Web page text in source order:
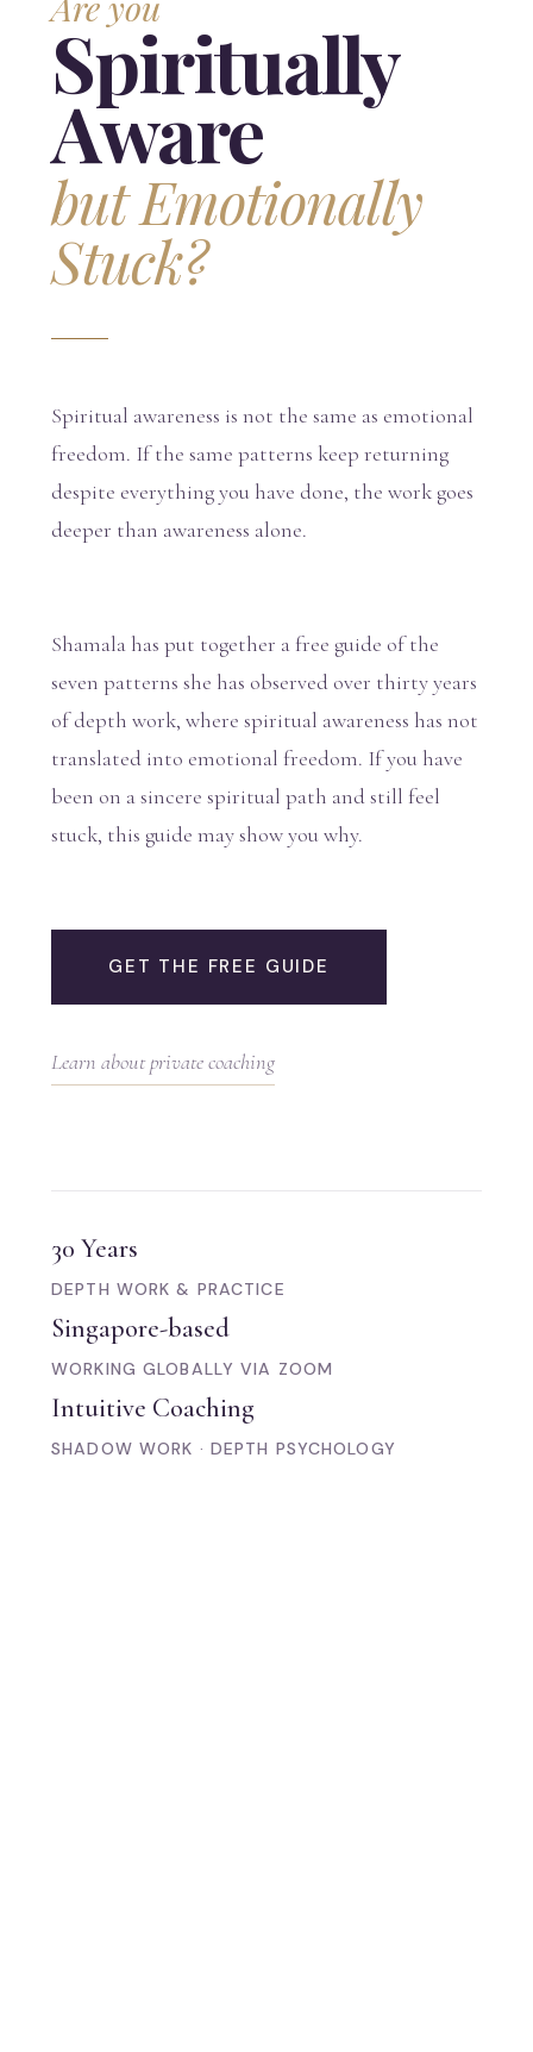
Spiritually
Aware
but Emotionally
Stuck?
Spiritual awareness is not the same as emotional
freedom. If the same patterns keep returning
despite everything you have done, the work goes
deeper than awareness alone.
Shamala has put together a free guide of the
seven patterns she has observed over thirty years
of depth work, where spiritual awareness has not
translated into emotional freedom. If you have
been on a sincere spiritual path and still feel
stuck, this guide may show you why.
GET THE FREE GUIDE
Learn about private coaching
30 Years
DEPTH WORK & PRACTICE
Singapore-based
WORKING GLOBALLY VIA ZOOM
Intuitive Coaching
SHADOW WORK · DEPTH PSYCHOLOGY